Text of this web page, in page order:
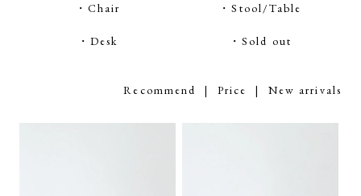
・Chair ・Stool/Table
・Desk ・Sold out
Recommend | Price | New arrivals